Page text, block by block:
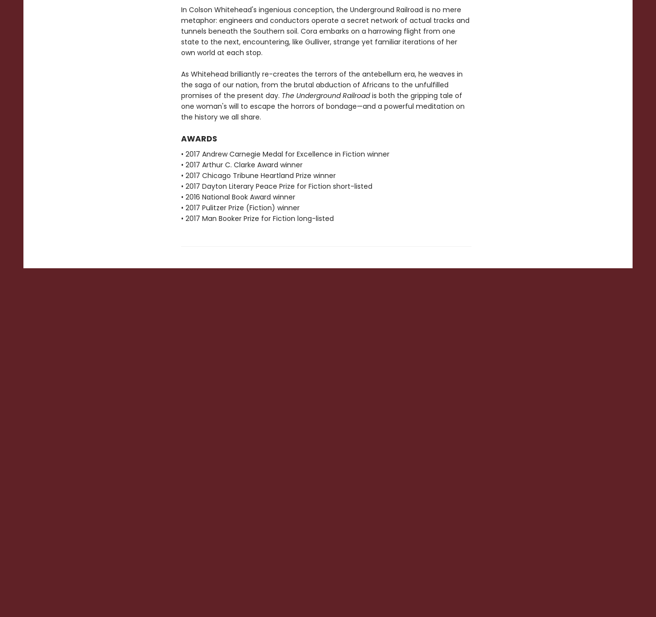
In Colson Whitehead's ingenious conception, the Underground Railroad is no mere
metaphor: engineers and conductors operate a secret network of actual tracks and
tunnels beneath the Southern soil. Cora embarks on a harrowing flight from one
state to the next, encountering, like Gulliver, strange yet familiar iterations of her
own world at each stop.
As Whitehead brilliantly re-creates the terrors of the antebellum era, he weaves in
the saga of our nation, from the brutal abduction of Africans to the unfulfilled
promises of the present day. The Underground Railroadis both the gripping tale of
one woman's will to escape the horrors of bondage—and a powerful meditation on
the history we all share.
AWARDS
• 2017 Andrew Carnegie Medal for Excellence in Fiction winner
• 2017 Arthur C. Clarke Award winner
• 2017 Chicago Tribune Heartland Prize winner
• 2017 Dayton Literary Peace Prize for Fiction short-listed
• 2016 National Book Award winner
• 2017 Pulitzer Prize (Fiction) winner
• 2017 Man Booker Prize for Fiction long-listed